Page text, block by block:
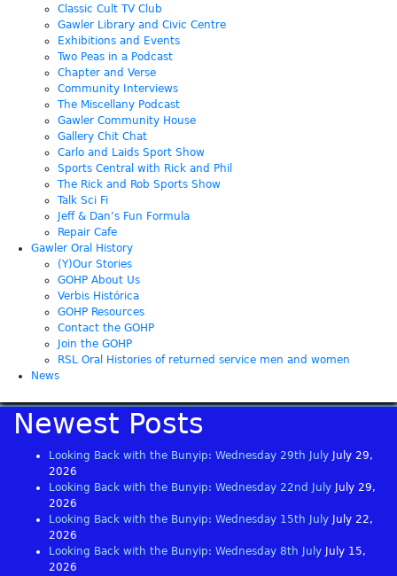
Classic Cult TV Club
Gawler Library and Civic Centre
Exhibitions and Events
Two Peas in a Podcast
Chapter and Verse
Community Interviews
The Miscellany Podcast
Gawler Community House
Gallery Chit Chat
Carlo and Laids Sport Show
Sports Central with Rick and Phil
The Rick and Rob Sports Show
Talk Sci Fi
Jeff & Dan’s Fun Formula
Repair Cafe
Gawler Oral History
(Y)Our Stories
GOHP About Us
Verbis Histórica
GOHP Resources
Contact the GOHP
Join the GOHP
RSL Oral Histories of returned service men and women
News
Newest Posts
Looking Back with the Bunyip: Wednesday 29th July
July 29,
2026
Looking Back with the Bunyip: Wednesday 22nd July
July 29,
2026
Looking Back with the Bunyip: Wednesday 15th July
July 22,
2026
Looking Back with the Bunyip: Wednesday 8th July
July 15,
2026